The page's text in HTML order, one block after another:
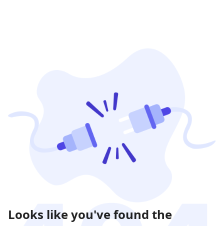
Looks like you've found the